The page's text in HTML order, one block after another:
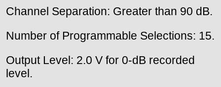
Channel Separation: Greater than 90 dB.
Number of Programmable Selections: 15.
Output Level: 2.0 V for 0-dB recorded
level.